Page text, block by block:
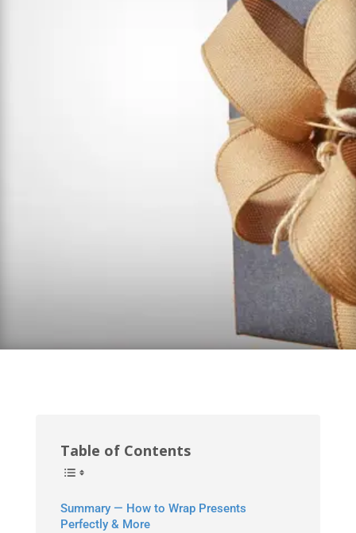
Table of Contents
Summary — How to Wrap Presents
Perfectly & More